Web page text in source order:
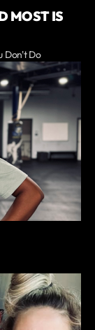
MOST IS
Don't Do